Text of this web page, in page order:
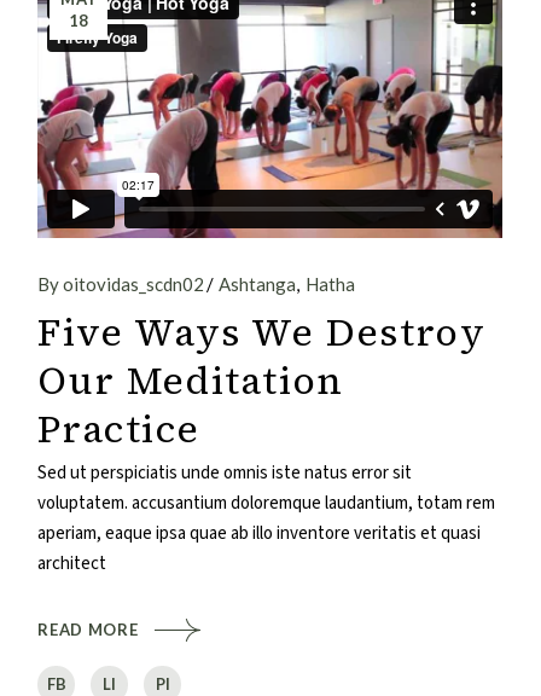
18
By oitovidas_scdn02 Ashtanga Hatha
Five Ways We Destroy
Our Meditation
Practice
Sed ut perspiciatis unde omnis iste natus error sit
voluptatem. accusantium doloremque laudantium, totam rem
aperiam, eaque ipsa quae ab illo inventore veritatis et quasi
architect
READ MORE
FB LI PI